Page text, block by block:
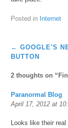
Posted in Internet
Post
navigation
← GOOGLE'S
BUTTON
2 thoughts on “
Paranormal Blog
April 17, 2012 at
Looks like their